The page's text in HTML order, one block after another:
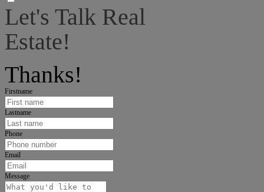
Let's Talk Real
Estate!
Thanks!
Firstname
Lastname
Phone
Email
Message